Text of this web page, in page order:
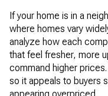
If your home is in a
where homes vary
analyze how each
that feel fresher, more
command higher
so it appeals to buyers